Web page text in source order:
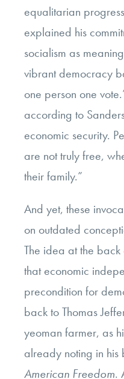
equalitarian
explained his
socialism as
vibrant democracy
one person one
according to
economic security.
are not truly free,
their family.”
And yet, these
on outdated
The idea at the back
that economic
precondition for
back to Thomas
yeoman farmer, as
already noting in his
American Freedom.